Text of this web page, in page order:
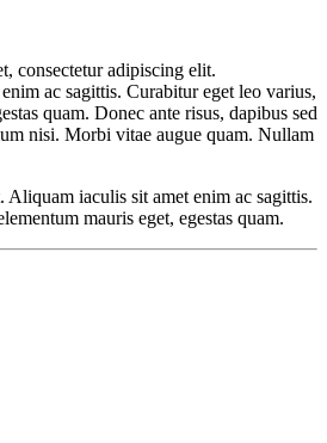
consectetur adipiscing elit.
ac sagittis. Curabitur eget leo varius,
quam. Donec ante risus, dapibus sed
nisi. Morbi vitae augue quam. Nullam
Aliquam iaculis sit amet enim ac sagittis.
mauris eget, egestas quam.